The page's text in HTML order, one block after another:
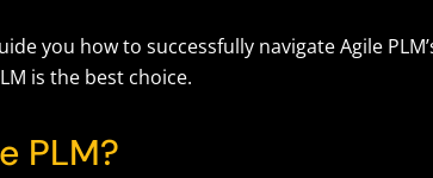
you how to successfully navigate Agile
is the best choice.
PLM?